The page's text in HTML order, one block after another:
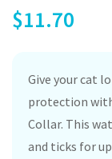
$11.70
Give your cat
protection
Collar. This
and ticks for